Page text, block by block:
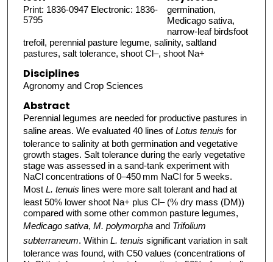
Print: 1836-0947 Electronic: 1836-
5795
germination,
Medicago sativa,
narrow-leaf birdsfoot
trefoil, perennial pasture legume, salinity, saltland
pastures, salt tolerance, shoot Cl–, shoot Na+
Disciplines
Agronomy and Crop Sciences
Abstract
Perennial legumes are needed for productive pastures in
saline areas. We evaluated 40 lines ofLotus tenuis for
tolerance to salinity at both germination and vegetative
growth stages. Salt tolerance during the early vegetative
stage was assessed in a sand-tank experiment with
NaCl concentrations of 0–450 mm NaCl for 5 weeks.
Most L. tenuis lines were more salt tolerant and had at
least 50% lower shoot Na+ plus Cl– (% dry mass (DM))
compared with some other common pasture legumes,
Medicago sativa, M. polymorphaand Trifolium
subterraneum. Within L. tenuis significant variation in salt
tolerance was found, with C50 values (concentrations of